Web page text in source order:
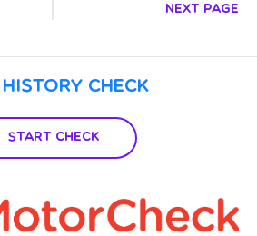
Next Page
History Check
Start Check